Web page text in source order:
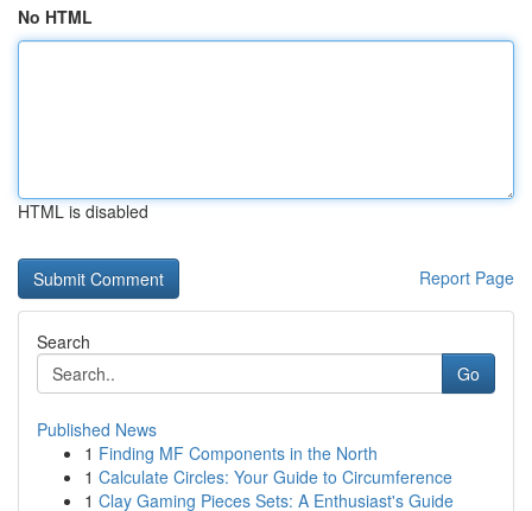
No HTML
HTML is disabled
Report Page
Search
Go
Published News
1 Finding MF Components in the North
1 Calculate Circles: Your Guide to Circumference
1 Clay Gaming Pieces Sets: A Enthusiast's Guide